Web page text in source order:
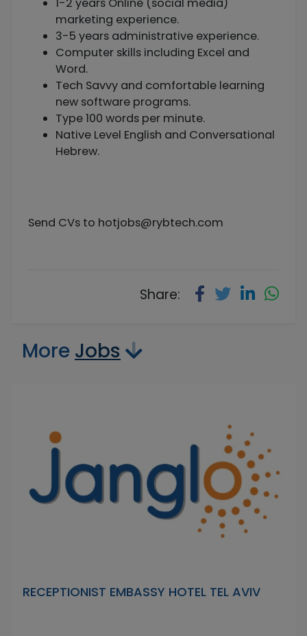
marketing experience.
3-5 years administrative experience.
Computer skills including Excel and
Word.
Tech Savvy and comfortable learning
new software programs.
Type 100 words per minute.
Native Level English and Conversational
Hebrew.
Send CVs to hotjobs@rybtech.com
Share:
More Jobs
RECEPTIONIST EMBASSY HOTEL TEL AVIV